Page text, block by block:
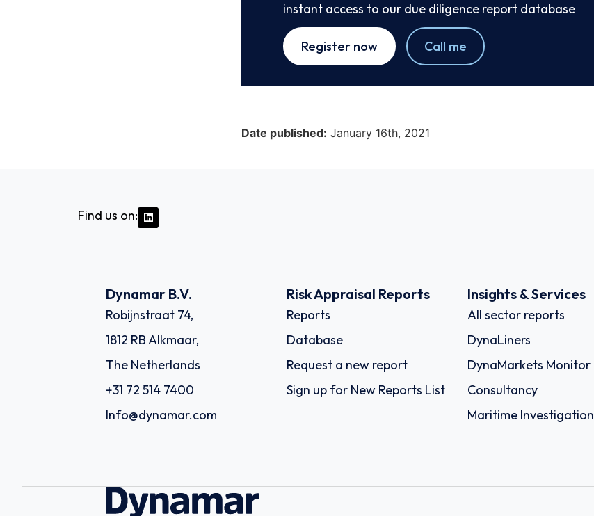
instant access to our due diligence report database
Register now Call me
Date published: January 16th, 2021
Find us on:
Dynamar B.V.
Robijnstraat 74,
1812 RB Alkmaar,
The Netherlands
+31 72 514 7400
Info@dynamar.com
Risk Appraisal Reports
Reports
Database
Request a new report
Sign up for New Reports List
Insights & Services
All sector reports
DynaLiners
DynaMarkets Monitor
Consultancy
Maritime Investigation